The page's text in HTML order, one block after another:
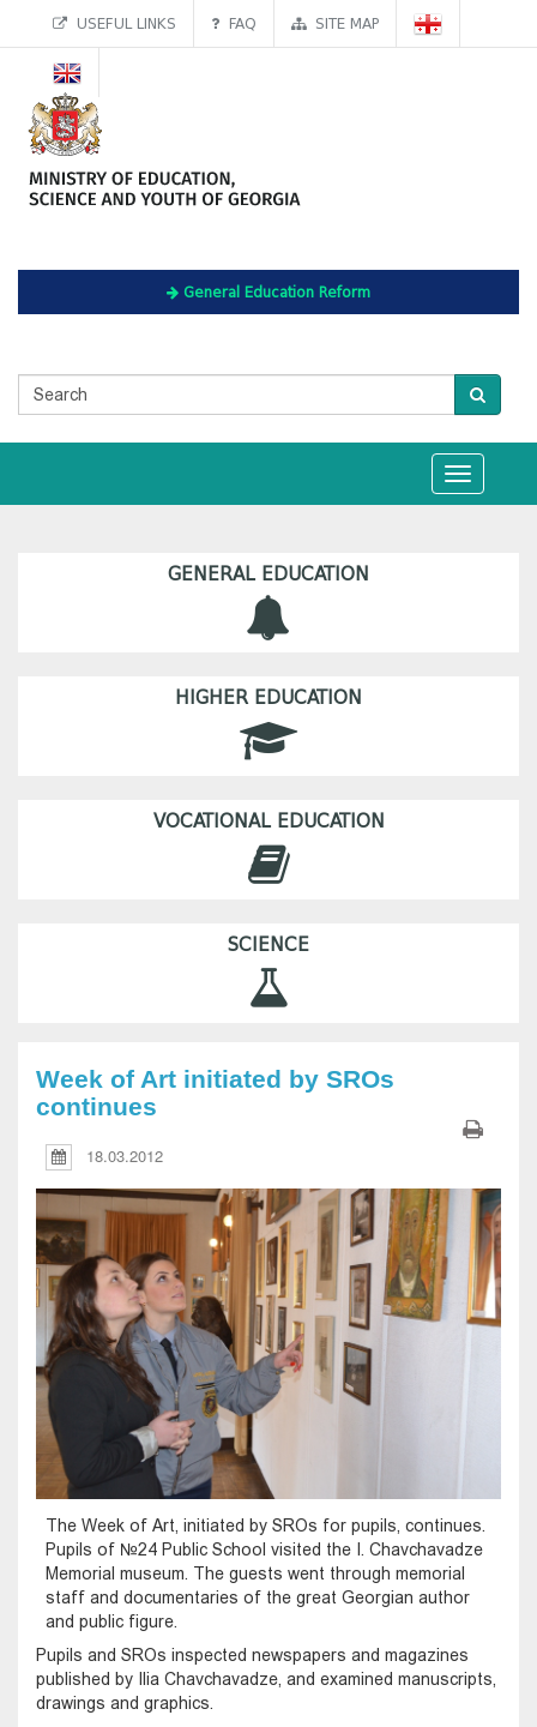
USEFUL LINKS FAQ SITE MAP
General Education Reform
Toggle
navigation
GENERAL EDUCATION
HIGHER EDUCATION
VOCATIONAL EDUCATION
SCIENCE
Week of Art initiated by SROs
continues
18.03.2012
The Week of Art, initiated by SROs for pupils, continues.
Pupils of №24 Public School visited the I. Chavchavadze
Memorial museum. The guests went through memorial
staff and documentaries of the great Georgian author
and public figure.
Pupils and SROs inspected newspapers and magazines
published by Ilia Chavchavadze, and examined manuscripts,
drawings and graphics.